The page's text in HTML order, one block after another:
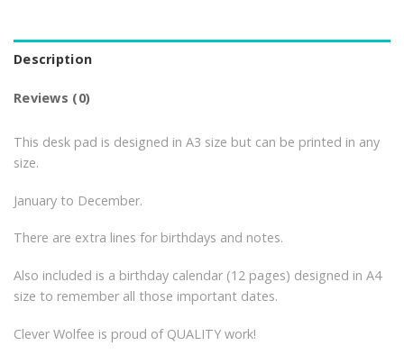
Description
Reviews (0)
This desk pad is designed in A3 size but can be printed in any
size.
January to December.
There are extra lines for birthdays and notes.
Also included is a birthday calendar (12 pages) designed in A4
size to remember all those important dates.
Clever Wolfee is proud of QUALITY work!